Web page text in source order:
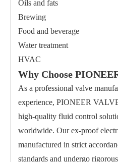
Oils and fats
Brewing
Food and beverage
Water treatment
HVAC
Why Choose
As a professional valve
experience, PIONEER
high-quality fluid control
worldwide. Our ex-proof
manufactured in strict
standards and undergo